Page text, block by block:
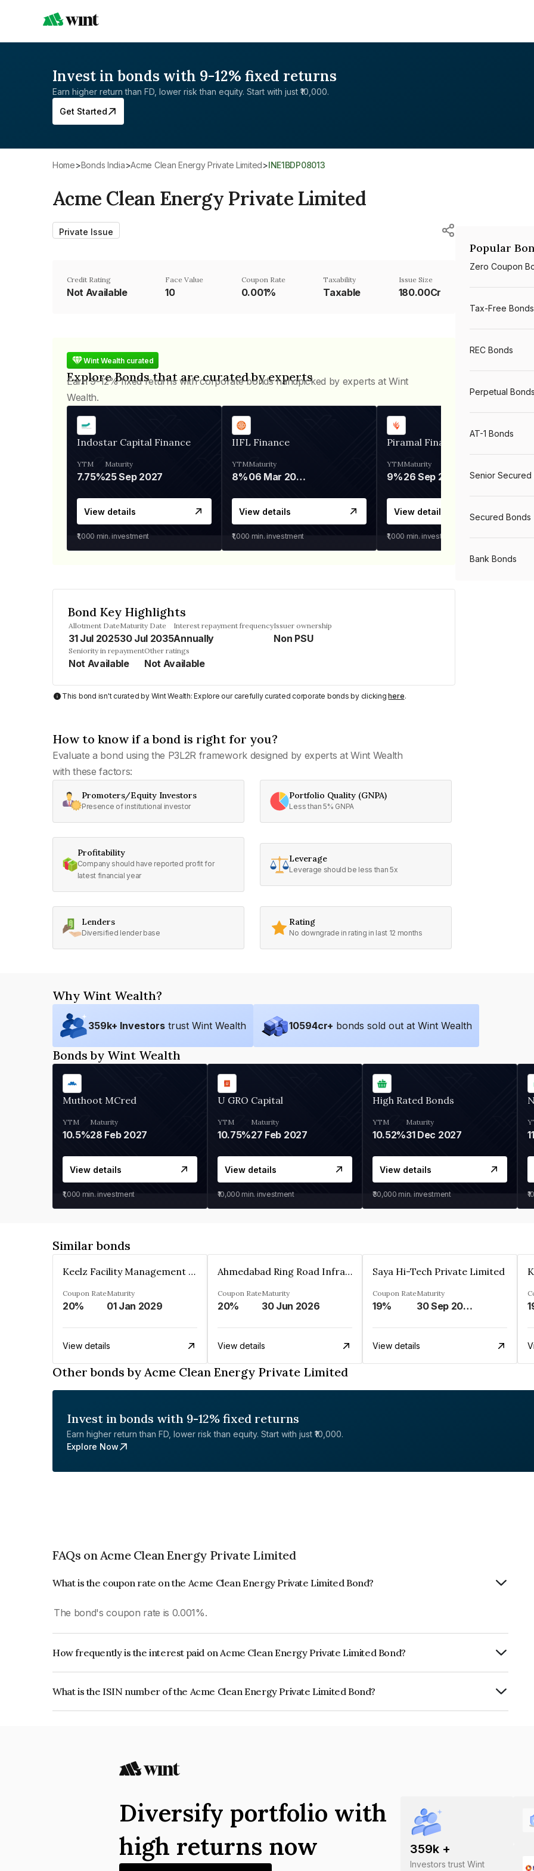
Invest in bonds with 9-12% fixed returns
Earn higher return than FD, lower risk than equity. Start with just ₹10,000.
Get Started
Home> Bonds India> Acme Clean Energy Private Limited> INE1BDP08013
Acme Clean Energy Private Limited
Private Issue
Credit Rating
Not Available
Face Value
₹10
Coupon Rate
0.001%
Taxability
Taxable
Issue Size
180.00Cr
Wint Wealth curated
Explore Bonds that are curated by experts
Earn 9-12% fixed returns with corporate bonds handpicked by experts at Wint
Wealth.
Indostar Capital Finance
YTM
7.75%
Maturity
25 Sep 2027
View details
₹1,000 min. investment
IIFL Finance
YTM
8%
Maturity
06 Mar 2028
View details
₹1,000 min. investment
Piramal Finance
YTM
9%
Maturity
26 Sep 2031
View details
₹1,000 min. investment
Bond Key Highlights
Allotment Date
31 Jul 2025
Maturity Date
30 Jul 2035
Interest repayment frequency
Annually
Issuer ownership
Non PSU
Seniority in repayment
Not Available
Other ratings
Not Available
This bond isn't curated by Wint Wealth: Explore our carefully curated corporate bonds by clickinghere.
How to know if a bond is right for you?
Evaluate a bond using the P3L2R framework designed by experts at Wint Wealth
with these factors:
Promoters/Equity Investors
Presence of institutional investor
Portfolio Quality (GNPA)
Less than 5% GNPA
Profitability
Company should have reported profit for
latest financial year
Leverage
Leverage should be less than 5x
Lenders
Diversified lender base
Rating
No downgrade in rating in last 12 months
Popular
Zero Coupon
Tax-Free Bonds
REC Bonds
Perpetual Bonds
AT-1 Bonds
Senior Secured
Secured Bonds
Bank Bonds
Why Wint Wealth?
359k+ Investors trust Wint Wealth 10594cr+ bonds sold out at Wint Wealth
Bonds by Wint Wealth
Muthoot MCred
YTM
10.5%
Maturity
28 Feb 2027
View details
₹1,000 min. investment
U GRO Capital
YTM
10.75%
Maturity
27 Feb 2027
View details
₹10,000 min. investment
High Rated Bonds
YTM
10.52%
Maturity
31 Dec 2027
View details
₹30,000 min. investment
Similar bonds
Keelz Facility Management Services Private Limited
Coupon Rate
20%
Maturity
01 Jan 2029
View details
Ahmedabad Ring Road Infrastructure Ltd
Coupon Rate
20%
Maturity
30 Jun 2026
View details
Saya Hi-Tech Private Limited
Coupon Rate
19%
Maturity
30 Sep 2028
View details
Other bonds by Acme Clean Energy Private Limited
Invest in bonds with 9-12% fixed returns
Earn higher return than FD, lower risk than equity. Start with just ₹10,000.
Explore Now
FAQs on Acme Clean Energy Private Limited
What is the coupon rate on the Acme Clean Energy Private Limited Bond?
The bond's coupon rate is 0.001%.
How frequently is the interest paid on Acme Clean Energy Private Limited Bond?
What is the ISIN number of the Acme Clean Energy Private Limited Bond?
359k +
Investors trust Wint
Diversify portfolio with
high returns now